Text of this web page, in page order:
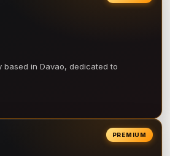
based in Davao, dedicated to
PREMIUM